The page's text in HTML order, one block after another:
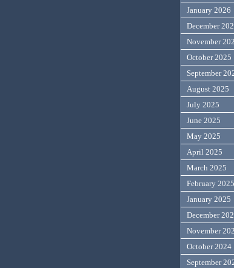
January 2026
December
November
October 2025
September
August 2025
July 2025
June 2025
May 2025
April 2025
March 2025
February 2025
January 2025
December
November
October 2024
September